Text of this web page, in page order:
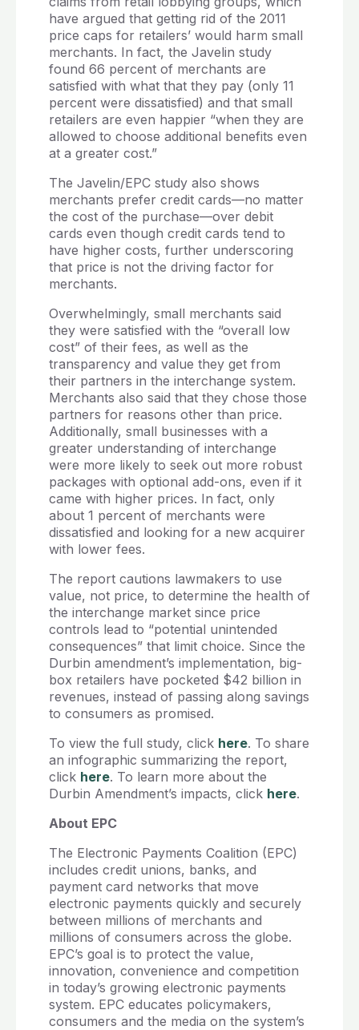
have argued that getting rid of the 2011
price caps for retailers’ would harm small
merchants. In fact, the Javelin study
found 66 percent of merchants are
satisfied with what that they pay (only 11
percent were dissatisfied) and that small
retailers are even happier “when they are
allowed to choose additional benefits even
at a greater cost.”
The Javelin/EPC study also shows
merchants prefer credit cards—no matter
the cost of the purchase—over debit
cards even though credit cards tend to
have higher costs, further underscoring
that price is not the driving factor for
merchants.
Overwhelmingly, small merchants said
they were satisfied with the “overall low
cost” of their fees, as well as the
transparency and value they get from
their partners in the interchange system.
Merchants also said that they chose those
partners for reasons other than price.
Additionally, small businesses with a
greater understanding of interchange
were more likely to seek out more robust
packages with optional add-ons, even if it
came with higher prices. In fact, only
about 1 percent of merchants were
dissatisfied and looking for a new acquirer
with lower fees.
The report cautions lawmakers to use
value, not price, to determine the health of
the interchange market since price
controls lead to “potential unintended
consequences” that limit choice. Since the
Durbin amendment’s implementation, big-
box retailers have pocketed $42 billion in
revenues, instead of passing along savings
to consumers as promised.
To view the full study, click here. To share
an infographic summarizing the report,
click here. To learn more about the
Durbin Amendment’s impacts, click here.
About EPC
The Electronic Payments Coalition (EPC)
includes credit unions, banks, and
payment card networks that move
electronic payments quickly and securely
between millions of merchants and
millions of consumers across the globe.
EPC’s goal is to protect the value,
innovation, convenience and competition
in today’s growing electronic payments
system. EPC educates policymakers,
consumers and the media on the system’s